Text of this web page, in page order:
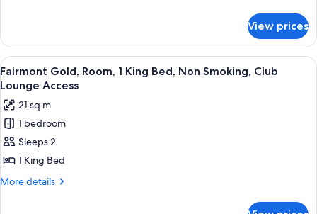
Non
Smoking
(Fairmont
Room)
1
Queen
Bed,
Non
Smoking
(Fairmont
Room)
View prices
View
all
photos
for
Fairmont
Gold,
Room,
1
A hotel room with a large bed, a
7
Fairmont Gold, Room, 1 King Bed, Non Smoking, Club
Lounge Access
21 sq m
1 bedroom
Sleeps 2
1 King Bed
More details
More